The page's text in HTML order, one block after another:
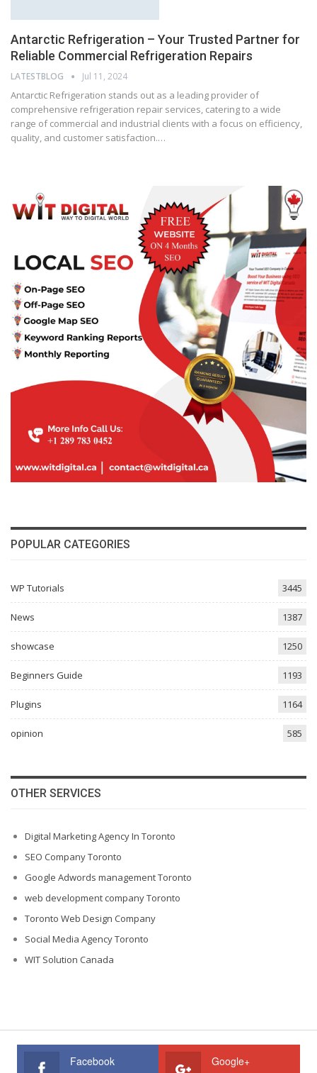
Antarctic Refrigeration – Your Trusted Partner for
Reliable Commercial Refrigeration Repairs
LATESTBLOG Jul 11, 2024
Antarctic Refrigeration stands out as a leading provider of
comprehensive refrigeration repair services, catering to a wide
range of commercial and industrial clients with a focus on efficiency,
quality, and customer satisfaction.…
POPULAR CATEGORIES
WP Tutorials 3445
News 1387
showcase 1250
Beginners Guide 1193
Plugins 1164
opinion 585
OTHER SERVICES
Digital Marketing Agency In Toronto
SEO Company Toronto
Google Adwords management Toronto
web development company Toronto
Toronto Web Design Company
Social Media Agency Toronto
WIT Solution Canada
Facebook Google+